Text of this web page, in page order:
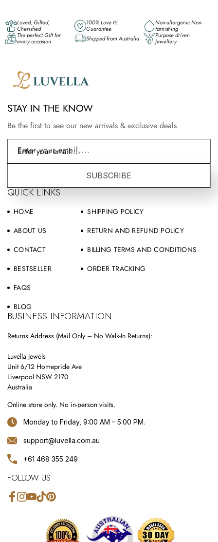
Loved, Gifted,
Cherished
100% Love It!
Guarantee
Non-allergenic Non-
tarnishing
The perfect Gift for
every occasion
Shipped from Australia
Purpose driven
Jewellery
STAY IN THE KNOW
Be the first to see our new arrivals & exclusive deals
Enter your email....
SUBSCRIBE
QUICK LINKS
HOME
ABOUT US
CONTACT
BESTSELLER
FAQS
BLOG
SHIPPING POLICY
RETURN AND REFUND POLICY
BILLING TERMS AND CONDITIONS
ORDER TRACKING
BUSINESS INFORMATION
Returns Address (Mail Only – No Walk-In Returns):
Luvella Jewels
Unit 6/12 Homepride Ave
Liverpool NSW 2170
Australia
Online store only. No in-person visits.
Monday to Friday, 9:00 AM – 5:00 PM.
support@luvella.com.au
+61 468 355 249
FOLLOW US
Facebook
Instagram
YouTube
TikTokPinterest